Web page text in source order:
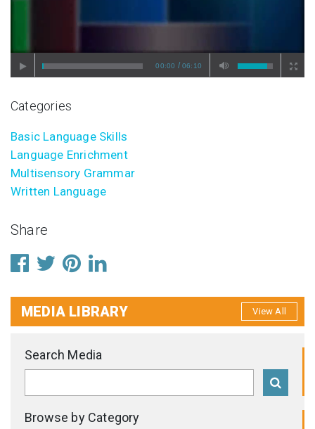
00:00 / 06:10
Categories
Basic Language Skills
Language Enrichment
Multisensory Grammar
Written Language
Share
MEDIA LIBRARY View All
Search Media
Browse by Category